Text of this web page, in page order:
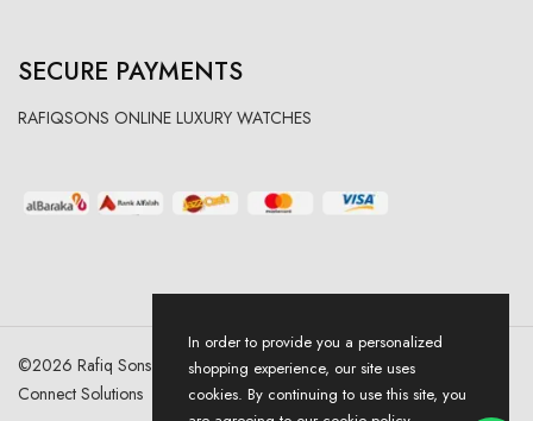
SECURE PAYMENTS
RAFIQSONS ONLINE LUXURY WATCHES
©2026 Rafiq Sons | All Right Reserved. Designed & Developed By
Connect Solutions
In order to provide you a personalized
shopping experience, our site uses
cookies. By continuing to use this site, you